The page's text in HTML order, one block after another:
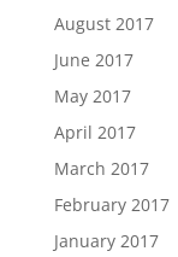
August 2017
June 2017
May 2017
April 2017
March 2017
February 2017
January 2017